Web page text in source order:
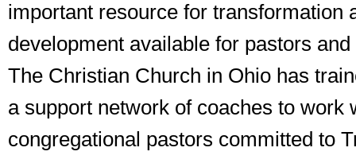
important resource for transformation
development available for pastors
The Christian Church in Ohio has
a support network of coaches to work
congregational pastors committed to